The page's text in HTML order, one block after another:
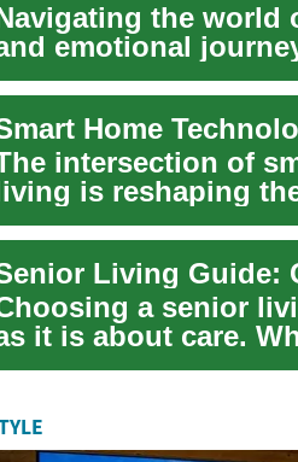
the world
emotional
intersection of
is reshaping
Living Guide:
a senior
it is about care.